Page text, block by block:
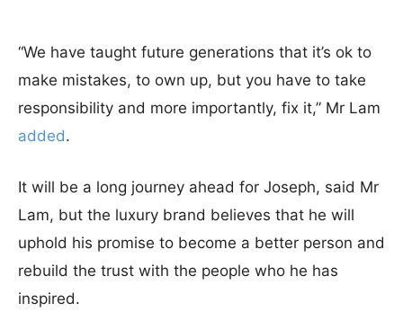
“We have taught future generations that it’s ok to
make mistakes, to own up, but you have to take
responsibility and more importantly, fix it,” Mr Lam
added.
It will be a long journey ahead for Joseph, said Mr
Lam, but the luxury brand believes that he will
uphold his promise to become a better person and
rebuild the trust with the people who he has
inspired.